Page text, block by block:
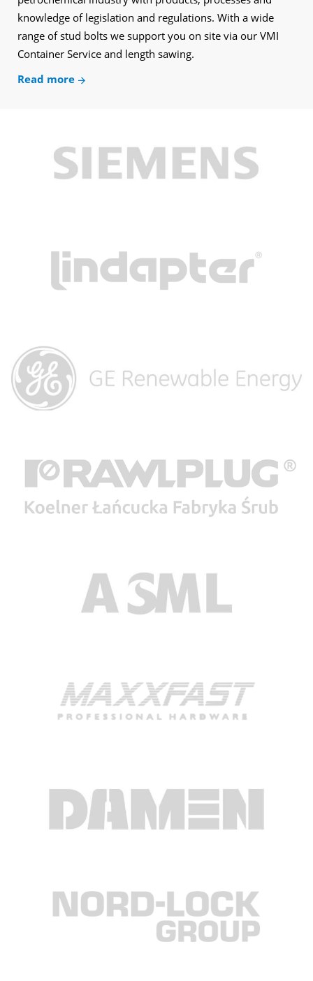
knowledge of legislation and regulations. With a wide
range of stud bolts we support you on site via our VMI
Container Service and length sawing.
Read more